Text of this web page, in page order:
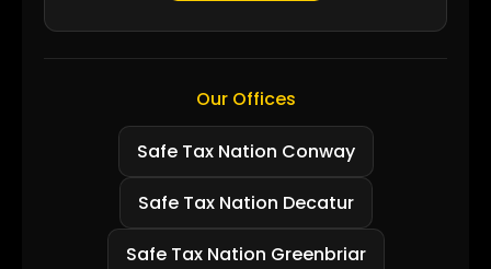
Our Offices
Safe Tax Nation Conway
Safe Tax Nation Decatur
Safe Tax Nation Greenbriar